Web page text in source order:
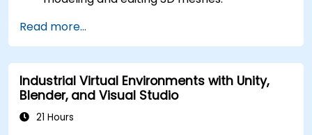
effects with Blender.
Add curves, surfaces, metaballs, and hair
particles to simulate realistic 3D motions.
Use the tools for UV mapping/unwrapping,
sculpting, and painting 3D models.
Export 3D models and assets to a game
Read more...
Industrial Virtual Environments with Unity,
Blender, and Visual Studio
21 Hours